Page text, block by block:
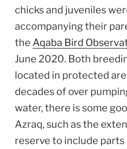
chicks and juveniles
accompanying their
the Aqaba Bird
June 2020. Both
located in protected
decades of over
water, there is some
Azraq, such as the
reserve to include